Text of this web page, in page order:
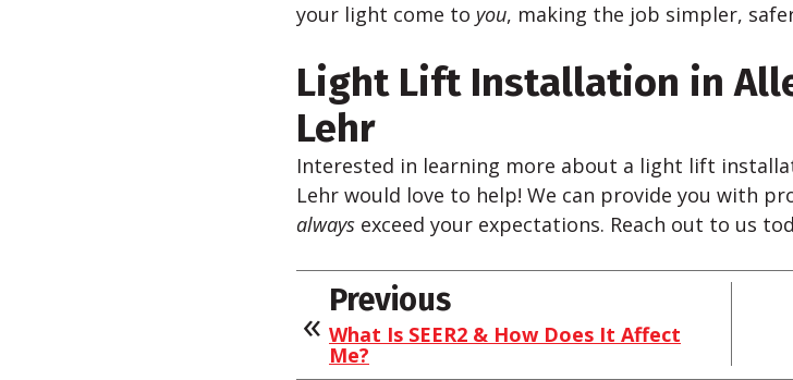
your light come to you, making the job simpler,
Light Lift Installation in
Lehr
Interested in learning more about a light lift
Lehr would love to help! We can provide you with
always exceed your expectations. Reach out to us
Previous
What Is SEER2 & How Does It Affect
Me?